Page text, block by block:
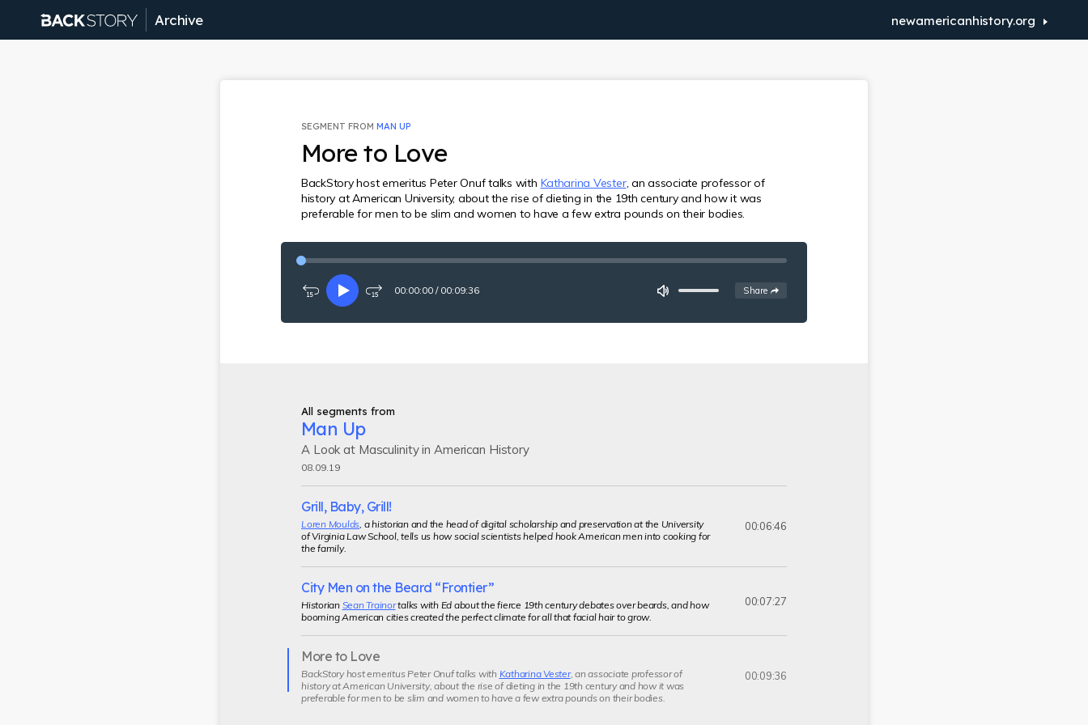
Archive newamericanhistory.org
SEGMENT FROM MAN UP
More to Love
BackStory host emeritus Peter Onuf talks with Katharina Vester, an associate professor of
history at American University, about the rise of dieting in the 19th century and how it was
preferable for men to be slim and women to have a few extra pounds on their bodies.
Rewind
seconds
PlayFast-
15
00:00:00 / 00:09:36 Mute See
Share options
All segments from
Man Up
A Look at Masculinity in American History
08.09.19
Grill, Baby, Grill!
Loren Moulds, a historian and the head of digital scholarship and preservation at the University
of Virginia Law School, tells us how social scientists helped hook American men into cooking for
the family.
00:06:46
City Men on the Beard “Frontier”
Historian Sean Trainortalks with Ed about the fierce 19th century debates over beards, and how
booming American cities created the perfect climate for all that facial hair to grow.
00:07:27
Current
segment
More to Love
BackStory host emeritus Peter Onuf talks with Katharina Vester, an associate professor of
history at American University, about the rise of dieting in the 19th century and how it was
preferable for men to be slim and women to have a few extra pounds on their bodies.
00:09:36